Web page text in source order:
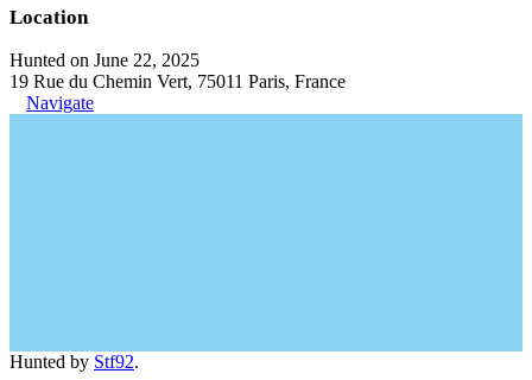
Location
Hunted on June 22, 2025
19 Rue du Chemin Vert, 75011 Paris, France
Navigate
Hunted by Stf92.